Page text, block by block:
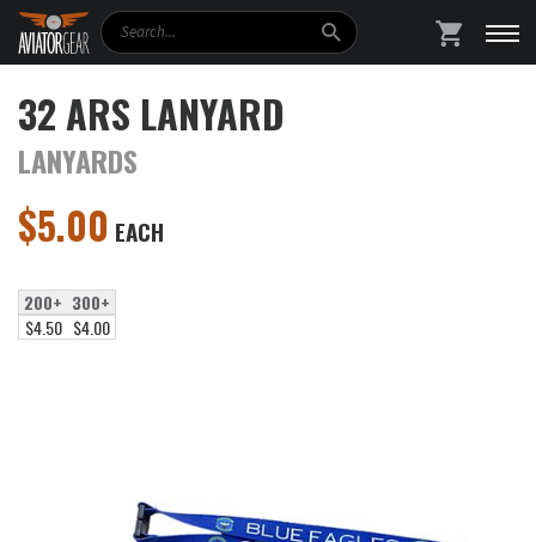
Search
32 ARS LANYARD
LANYARDS
$5.00 EACH
200+ 300+
$4.50 $4.00